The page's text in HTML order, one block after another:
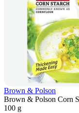
Brown & Polson
Brown & Polson Corn
100 g